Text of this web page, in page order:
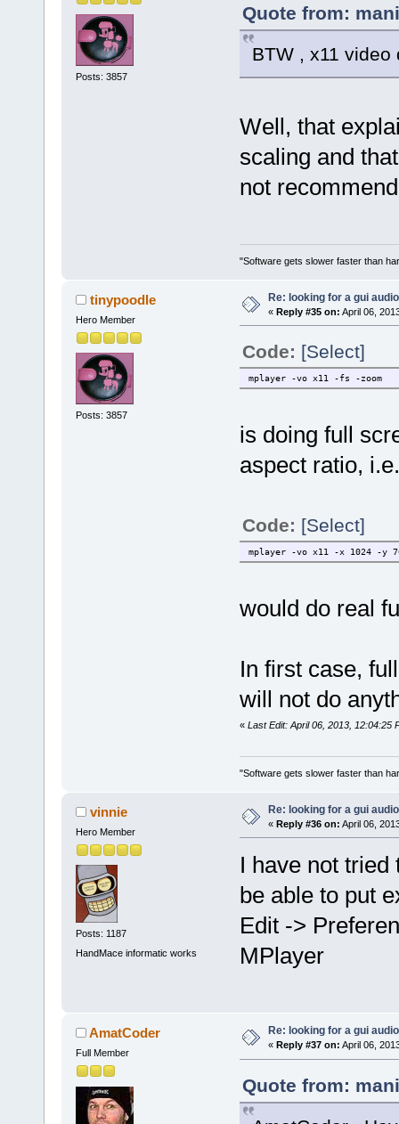
Posts: 3857
Quote from:
BTW , x11
Well, that
scaling and
not
"Software gets slower faster than
tinypoodle
Hero Member
Posts: 3857
Re: looking for a gui
« Reply #35 on: April 06,
Code: [Select]
mplayer -vo x11 -fs -zoom
is doing full
aspect ratio,
Code: [Select]
mplayer -vo x11 -x 1024 -y
would do real
In first case,
will not do
« Last Edit: April 06, 2013, 12:04:25
"Software gets slower faster than
vinnie
Hero Member
Posts: 1187
HandMace informatic works
Re: looking for a gui
« Reply #36 on: April 06,
I have not
be able to put
Edit ->
MPlayer
AmatCoder
Full Member
Re: looking for a gui
« Reply #37 on: April 06,
Quote from: